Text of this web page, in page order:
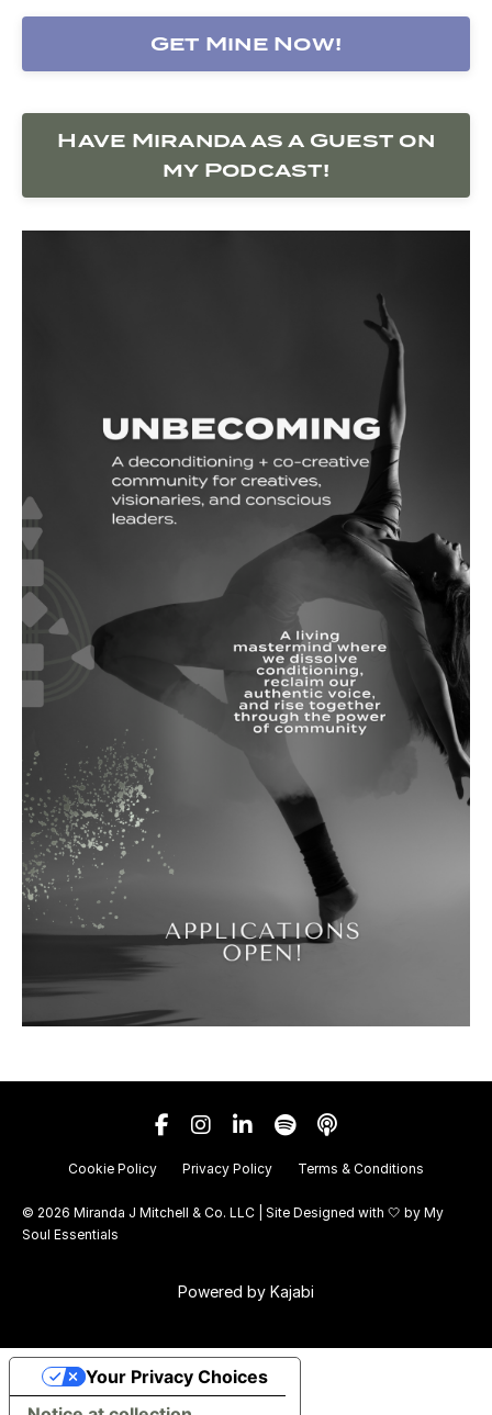
Get Mine Now!
Have Miranda as a Guest on
my Podcast!
Cookie Policy Privacy Policy Terms & Conditions
© 2026 Miranda J Mitchell & Co. LLC | Site Designed with 🤍 by My
Soul Essentials
Powered by Kajabi
Your Privacy Choices